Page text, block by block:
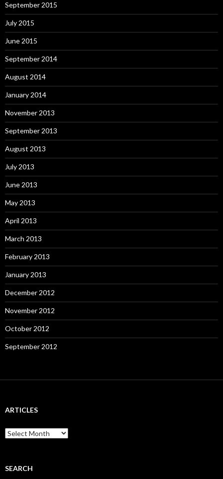
September 2015
July 2015
June 2015
September 2014
August 2014
January 2014
November 2013
September 2013
August 2013
July 2013
June 2013
May 2013
April 2013
March 2013
February 2013
January 2013
December 2012
November 2012
October 2012
September 2012
ARTICLES
A
r
c
SEARCH